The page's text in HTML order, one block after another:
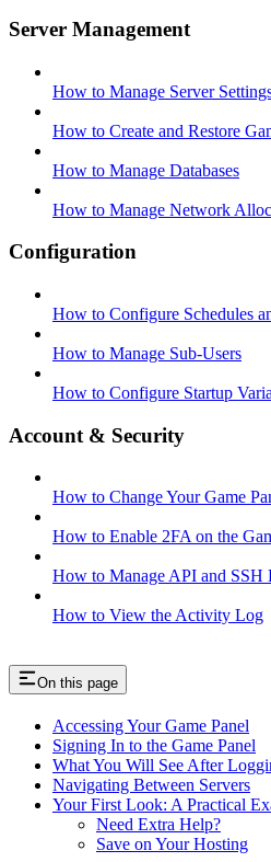
Server Management
How to Manage Server
How to Create and Restore
How to Manage Databases
How to Manage Network
Configuration
How to Configure Schedules
How to Manage Sub-Users
How to Configure Startup
Account & Security
How to Change Your Game
How to Enable 2FA on the
How to Manage API and SSH
How to View the Activity Log
On this page
Accessing Your Game Panel
Signing In to the Game Panel
What You Will See After
Navigating Between Servers
Your First Look: A Practical
Need Extra Help?
Save on Your Hosting